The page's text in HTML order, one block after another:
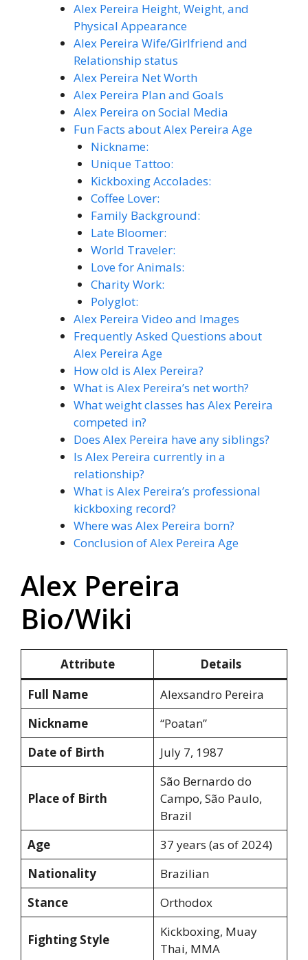
Alex Pereira Height, Weight, and
Physical Appearance
Alex Pereira Wife/Girlfriend and
Relationship status
Alex Pereira Net Worth
Alex Pereira Plan and Goals
Alex Pereira on Social Media
Fun Facts about Alex Pereira Age
Nickname:
Unique Tattoo:
Kickboxing Accolades:
Coffee Lover:
Family Background:
Late Bloomer:
World Traveler:
Love for Animals:
Charity Work:
Polyglot:
Alex Pereira Video and Images
Frequently Asked Questions about
Alex Pereira Age
How old is Alex Pereira?
What is Alex Pereira’s net worth?
What weight classes has Alex Pereira
competed in?
Does Alex Pereira have any siblings?
Is Alex Pereira currently in a
relationship?
What is Alex Pereira’s professional
kickboxing record?
Where was Alex Pereira born?
Conclusion of Alex Pereira Age
Alex Pereira
Bio/Wiki
Attribute
Details
Full Name
Alexsandro Pereira
Nickname
“Poatan”
Date of Birth
July 7, 1987
Place of Birth
São Bernardo do
Campo, São Paulo,
Brazil
Age
37 years (as of 2024)
Nationality
Brazilian
Stance
Orthodox
Fighting Style
Kickboxing, Muay
Thai, MMA